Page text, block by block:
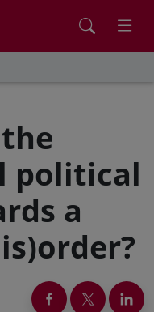
political
a